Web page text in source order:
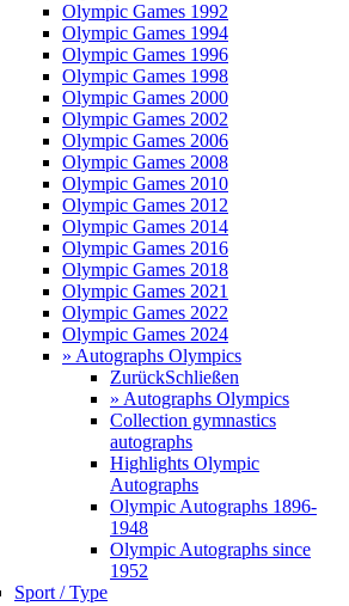
Olympic Games 1992
Olympic Games 1994
Olympic Games 1996
Olympic Games 1998
Olympic Games 2000
Olympic Games 2002
Olympic Games 2006
Olympic Games 2008
Olympic Games 2010
Olympic Games 2012
Olympic Games 2014
Olympic Games 2016
Olympic Games 2018
Olympic Games 2021
Olympic Games 2022
Olympic Games 2024
» Autographs Olympics
ZurückSchließen
» Autographs Olympics
Collection gymnastics
autographs
Highlights Olympic
Autographs
Olympic Autographs 1896-
1948
Olympic Autographs since
1952
Sport / Type